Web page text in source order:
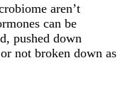
aren’t
can be
pushed down
not broken down as